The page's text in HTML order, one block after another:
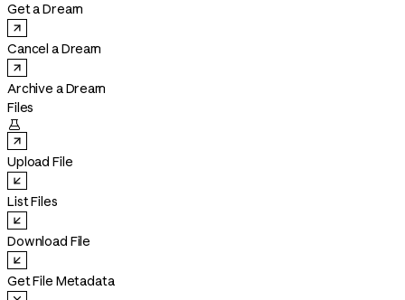
Get a Dream
Cancel a Dream
Archive a Dream
Files

Upload File
List Files
Download File
Get File Metadata